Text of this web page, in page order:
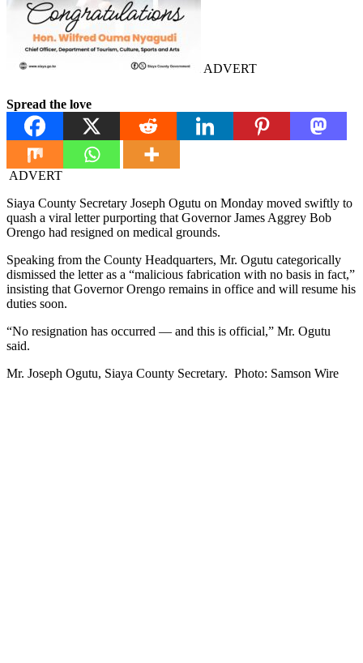
ADVERT
Spread the love
ADVERT
Siaya County Secretary Joseph Ogutu on Monday moved swiftly to
quash a viral letter purporting that Governor James Aggrey Bob
Orengo had resigned on medical grounds.
Speaking from the County Headquarters, Mr. Ogutu categorically
dismissed the letter as a “malicious fabrication with no basis in fact,”
insisting that Governor Orengo remains in office and will resume his
duties soon.
“No resignation has occurred — and this is official,” Mr. Ogutu
said.
Mr. Joseph Ogutu, Siaya County Secretary. Photo: Samson Wire